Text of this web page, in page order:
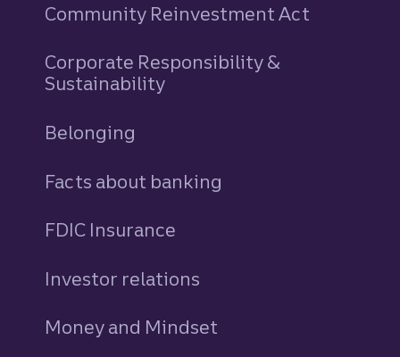
Community Reinvestment Act
Corporate Responsibility &
Sustainability
Belonging
Facts about banking
FDIC Insurance
Investor relations
Money and Mindset